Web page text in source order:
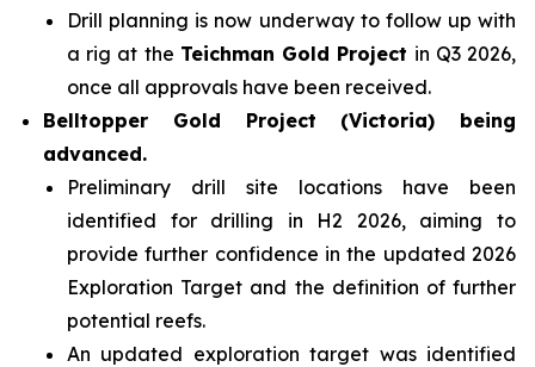
Drill planning is now underway to follow up with
a rig at the Teichman Gold Project in Q3 2026,
once all approvals have been received.
Belltopper Gold Project (Victoria) being
advanced.
Preliminary drill site locations have been
identified for drilling in H2 2026, aiming to
provide further confidence in the updated 2026
Exploration Target and the definition of further
potential reefs.
An updated exploration target was identified